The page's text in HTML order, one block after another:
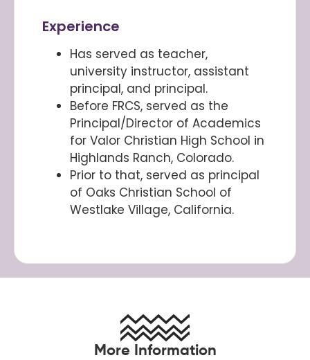
Experience
Has served as teacher,
university instructor, assistant
principal, and principal.
Before FRCS, served as the
Principal/Director of Academics
for Valor Christian High School in
Highlands Ranch, Colorado.
Prior to that, served as principal
of Oaks Christian School of
Westlake Village, California.
More Information